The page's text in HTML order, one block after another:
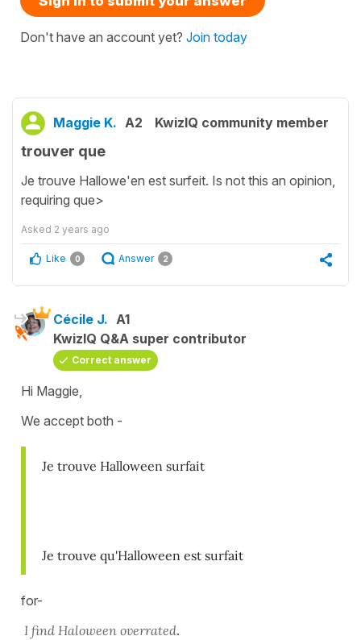
Don't have an account yet? Join today
Maggie K. A2 KwizIQ community member
trouver que
Je trouve Hallowe'en est surfeit. Is not this an opinion,
requiring que>
Asked 2 years ago
Like 0 Answer 2
Cécile J. A1
KwizIQ Q&A super contributor
Correct answer
Hi Maggie,
We accept both -
Je trouve Halloween surfait
Je trouve qu'Halloween est surfait
for-
I find Haloween overrated.